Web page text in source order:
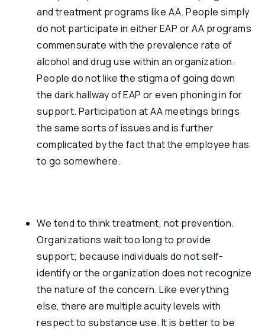
and treatment programs like AA. People simply
do not participate in either EAP or AA programs
commensurate with the prevalence rate of
alcohol and drug use within an organization.
People do not like the stigma of going down
the dark hallway of EAP or even phoning in for
support. Participation at AA meetings brings
the same sorts of issues and is further
complicated by the fact that the employee has
to go somewhere.
We tend to think treatment, not prevention.
Organizations wait too long to provide
support; because individuals do not self-
identify or the organization does not recognize
the nature of the concern. Like everything
else, there are multiple acuity levels with
respect to substance use. It is better to be